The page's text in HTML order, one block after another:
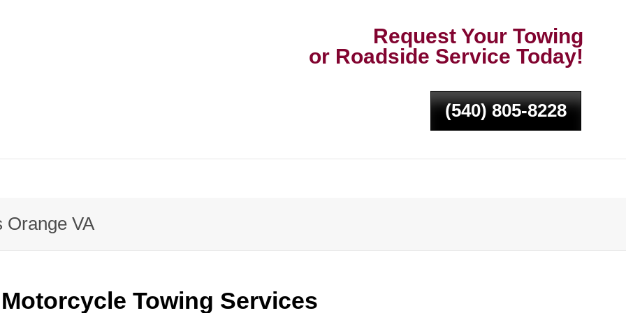
Request Your Towing
or Roadside Service Today!
(540) 805-8228
Orange VA
Motorcycle Towing Services